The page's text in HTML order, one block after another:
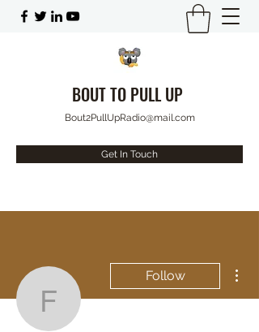
BOUT TO PULL UP
Bout2PullUpRadio@mail.com
Get In Touch
Farmwald40365
Follow